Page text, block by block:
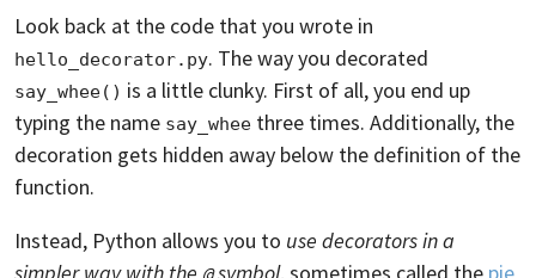
Look back at the code that you wrote in
hello_decorator.py. The way you decorated
say_whee() is a little clunky. First of all, you end up
typing the name say_whee three times. Additionally, the
decoration gets hidden away below the definition of the
function.
Instead, Python allows you to use decorators in a
simpler way with the
symbol, sometimes called the pie